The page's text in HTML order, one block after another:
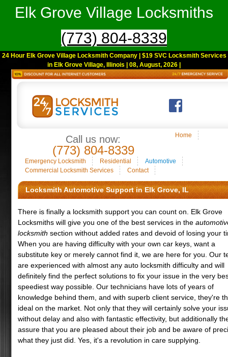
Elk Grove Village Locksmiths
(773) 804-8339
24 Hour Elk Grove Village Locksmith Company | $19 SVC Locksmith Services
in Elk Grove Village, Illinois | 08, August, 2026 |
Call us now:
(773) 804-8339
Home
Emergency Locksmith Residential
Automotive
Commercial Locksmith Services
Contact
Locksmith Automotive Support in Elk Grove, IL
There is finally a locksmith support you can count on. Elk Grove
Locksmiths will give you one of the best services in the
locksmith section without added rates and devoid of losing your
When you are having difficulty with your own car keys, want a
substitute key or merely cannot find it, we are here for you. Our
are experienced with almost any auto locksmith difficulty and will
definitely find the perfect solutions to fix your issue in the very
speediest way possible. Our technicians have lots of years of
knowledge behind them, and with superb client service, they're
ideal on the market. Not only that they will certainly solve your
without delay and also with fantastic effectivity, but additionally
assure that you are pleased about their job and be aware of
what they just did. Yes, it's a revolution in care supplying.